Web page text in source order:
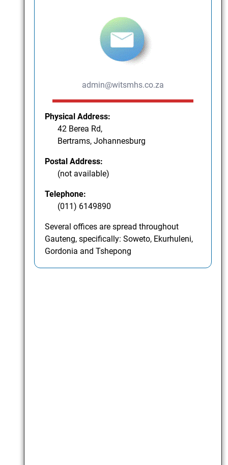
admin@witsmhs.co.za
Physical Address:
42 Berea Rd,
Bertrams, Johannesburg
Postal Address:
(not available)
Telephone:
(011) 6149890
Several offices are spread throughout
Gauteng, specifically: Soweto, Ekurhuleni,
Gordonia and Tshepong